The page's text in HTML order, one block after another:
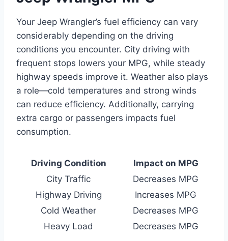
Your Jeep Wrangler’s fuel efficiency can vary
considerably depending on the driving
conditions you encounter. City driving with
frequent stops lowers your MPG, while steady
highway speeds improve it. Weather also plays
a role—cold temperatures and strong winds
can reduce efficiency. Additionally, carrying
extra cargo or passengers impacts fuel
consumption.
Driving Condition
Impact on MPG
City Traffic
Decreases MPG
Highway Driving
Increases MPG
Cold Weather
Decreases MPG
Heavy Load
Decreases MPG